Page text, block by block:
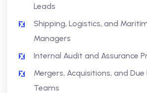
Leads
Shipping, Logistics, and
Managers
Internal Audit and Assurance
Mergers, Acquisitions, and Due
Teams